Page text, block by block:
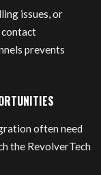
issues, or
contact
prevents
often need
the RevolverTech